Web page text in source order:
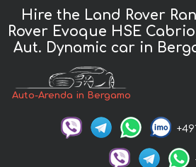
Hire the Land Rover
Rover Evoque HSE
Aut. Dynamic car in
Auto-Arenda in Bergamo